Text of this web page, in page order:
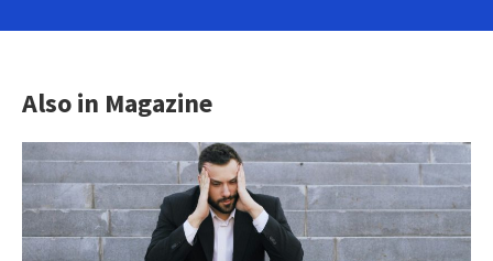
Also in Magazine